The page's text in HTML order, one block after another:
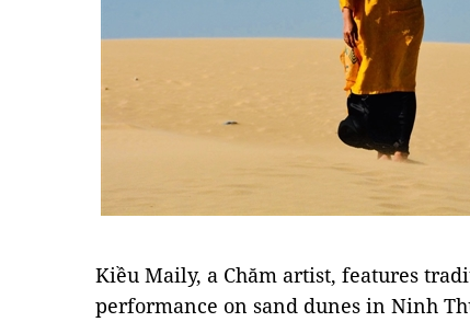
Kiều Maily, a Chăm artist, features
performance on sand dunes in Ninh